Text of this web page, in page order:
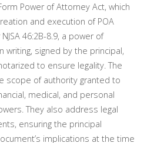
Power of Attorney Act, which
and execution of POA
46:2B-8.9, a power of
writing, signed by the principal,
to ensure legality. The
scope of authority granted to
medical, and personal
They also address legal
ensuring the principal
implications at the time